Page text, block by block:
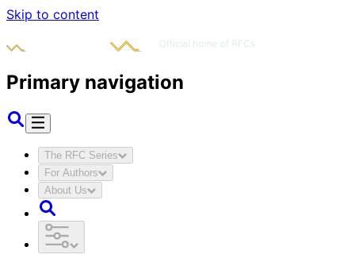
Skip to content
Primary navigation
The RFC Series
For Authors
About Us